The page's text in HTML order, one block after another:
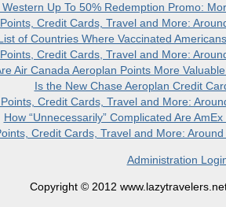
Up To 50% Redemption Promo:
Credit Cards, Travel and More:
of Countries Where Vaccinated
Credit Cards, Travel and More:
Air Canada Aeroplan Points More
Is the New Chase Aeroplan Credit
Credit Cards, Travel and More:
How “Unnecessarily” Complicated Are
Credit Cards, Travel and More:
Administration
Copyright © 2012